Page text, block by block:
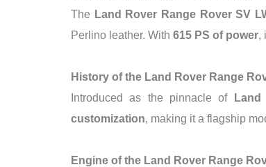
The Land Rover Range Rover SV
Perlino leather. With 615 PS of power,
History of the Land Rover Range
Introduced as the pinnacle of
customization, making it a flagship
Engine of the Land Rover Range